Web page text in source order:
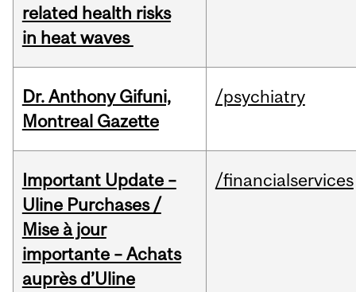
related health risks
in heat waves
Dr. Anthony Gifuni,
Montreal Gazette
/psychiatry
Important Update –
Uline Purchases /
Mise à jour
importante – Achats
auprès d’Uline
/financialservices